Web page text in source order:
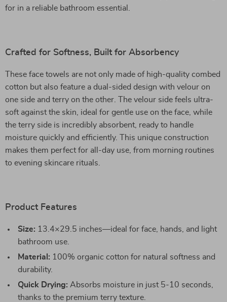
for in a reliable bathroom essential.
Crafted for Softness, Built for Absorbency
These face towels are not only made of high-quality combed
cotton but also feature a dual-sided design with velour on
one side and terry on the other. The velour side feels ultra-
soft against the skin, ideal for gentle use on the face, while
the terry side is incredibly absorbent, ready to handle
moisture quickly and efficiently. This unique construction
makes them perfect for all-day use, from morning routines
to evening skincare rituals.
Product Features
Size: 13.4×29.5 inches—ideal for face, hands, and light
bathroom use.
Material: 100% organic cotton for natural softness and
durability.
Quick Drying: Absorbs moisture in just 5-10 seconds,
thanks to the premium terry texture.